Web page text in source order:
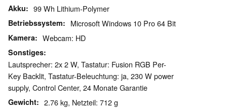
Akku 99 Wh Lithium-Polymer
Betriebssystem Microsoft Windows 10 Pro 64 Bit
Kamera Webcam: HD
Sonstiges
Lautsprecher: 2x 2 W, Tastatur: Fusion RGB Per-
Key Backlit, Tastatur-Beleuchtung: ja, 230 W power
supply, Control Center, 24 Monate Garantie
Gewicht 2.76 kg, Netzteil: 712 g